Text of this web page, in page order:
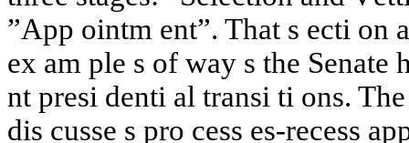
”App ointm ent”. That s ecti on
ex am ple s of way s the Senate
nt presi denti al transi ti ons. The
dis cusse s pro cess es-recess